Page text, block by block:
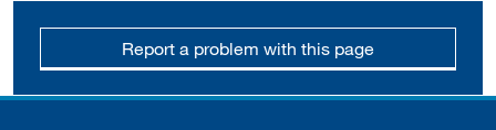
Report a problem with this page